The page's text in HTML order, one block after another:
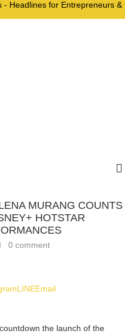
- Headlines for Entrepreneurs &
MURANG COUNTS
HOTSTAR
0 comment
LINEEmail
the launch of the